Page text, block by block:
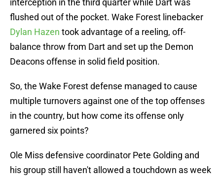
interception in the third quarter while Dart was
flushed out of the pocket. Wake Forest linebacker
Dylan Hazen took advantage of a reeling, off-
balance throw from Dart and set up the Demon
Deacons offense in solid field position.
So, the Wake Forest defense managed to cause
multiple turnovers against one of the top offenses
in the country, but how come its offense only
garnered six points?
Ole Miss defensive coordinator Pete Golding and
his group still haven't allowed a touchdown as week